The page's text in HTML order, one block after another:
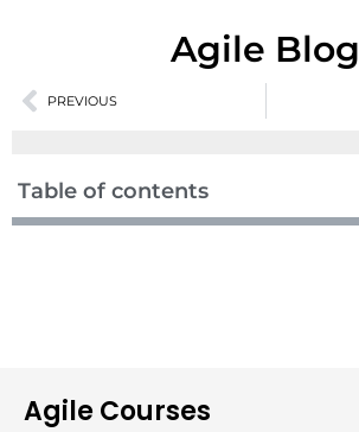
Agile Blog
Prev
PREVIOUS
Table of contents
Agile Courses